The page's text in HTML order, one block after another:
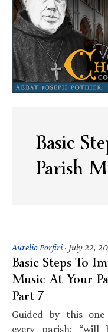
Basic
Parish
Aurelio Porfiri· July 22,
Basic Steps To
Music At Your
Part 7
Guided by this one
every parish: “will